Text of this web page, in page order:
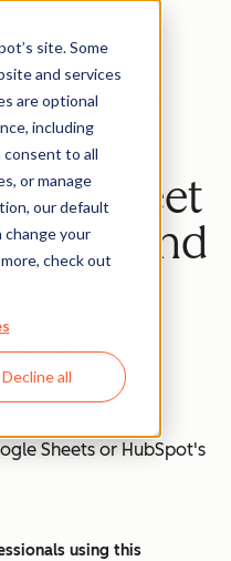
site. Some
and services
are optional
including
consent to all
or manage
our default
change your
check out
Decline all
Templates
Excel and
activities, and
your first 25-50
Sheets or HubSpot's
using this